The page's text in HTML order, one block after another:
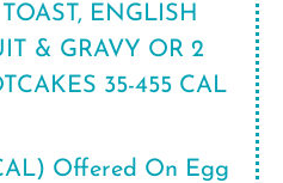
ENGLISH
& GRAVY OR 2
35-455 CAL
Offered On Egg